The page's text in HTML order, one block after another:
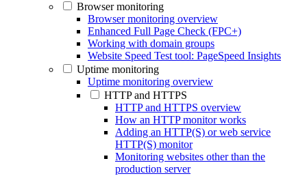
Browser monitoring
Browser monitoring overview
Enhanced Full Page Check (FPC+)
Working with domain groups
Website Speed Test tool: PageSpeed Insights
Uptime monitoring
Uptime monitoring overview
HTTP and HTTPS
HTTP and HTTPS overview
How an HTTP monitor works
Adding an HTTP(S) or web service
HTTP(S) monitor
Monitoring websites other than the
production server